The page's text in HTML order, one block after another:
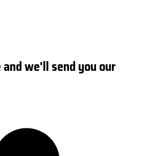
we'll send you our